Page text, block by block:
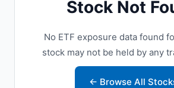
Stock Not
No ETF exposure data found
stock may not be held by any
← Browse All